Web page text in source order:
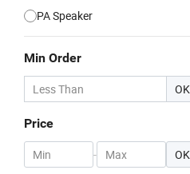
PA Speaker
Min Order
OK
Price
- OK